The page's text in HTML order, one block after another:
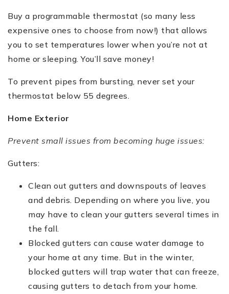
Buy a programmable thermostat (so many less
expensive ones to choose from now!) that allows
you to set temperatures lower when you’re not at
home or sleeping. You’ll save money!
To prevent pipes from bursting, never set your
thermostat below 55 degrees.
Home Exterior
Prevent small issues from becoming huge issues:
Gutters:
Clean out gutters and downspouts of leaves
and debris. Depending on where you live, you
may have to clean your gutters several times in
the fall.
Blocked gutters can cause water damage to
your home at any time. But in the winter,
blocked gutters will trap water that can freeze,
causing gutters to detach from your home.